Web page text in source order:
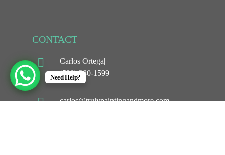
CONTACT
Carlos Ortega|
(520) 280-1599
carlos@trulypaintingandmore.com
Need Help?